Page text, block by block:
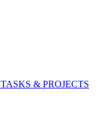
TASKS & PROJECTS